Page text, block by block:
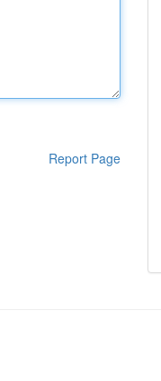
Report Page